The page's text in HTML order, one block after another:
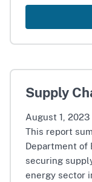
Supply
August 1, 2023
This report
Department of
securing
energy sector